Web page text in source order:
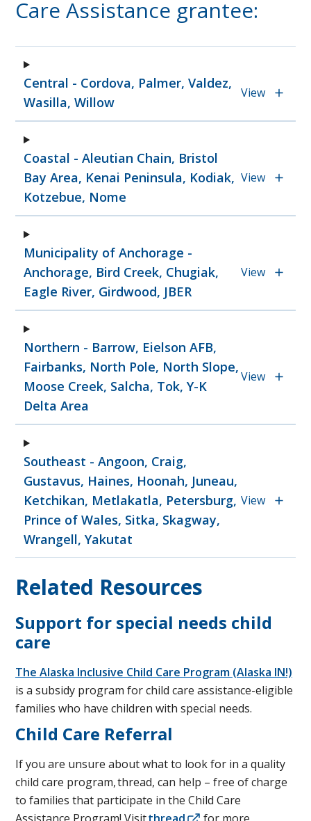
Care Assistance grantee:
Central - Cordova, Palmer, Valdez,
Wasilla, Willow
View
Coastal - Aleutian Chain, Bristol
Bay Area, Kenai Peninsula, Kodiak,
Kotzebue, Nome
View
Municipality of Anchorage -
Anchorage, Bird Creek, Chugiak,
Eagle River, Girdwood, JBER
View
Northern - Barrow, Eielson AFB,
Fairbanks, North Pole, North Slope,
Moose Creek, Salcha, Tok, Y-K
Delta Area
View
Southeast - Angoon, Craig,
Gustavus, Haines, Hoonah, Juneau,
Ketchikan, Metlakatla, Petersburg,
Prince of Wales, Sitka, Skagway,
Wrangell, Yakutat
View
Related Resources
Support for special needs child
care
The Alaska Inclusive Child Care Program (Alaska IN!)
is a subsidy program for child care assistance-eligible
families who have children with special needs.
Child Care Referral
If you are unsure about what to look for in a quality
child care program, thread, can help – free of charge
to families that participate in the Child Care